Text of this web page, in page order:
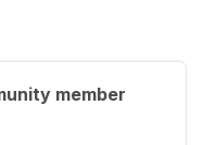
member